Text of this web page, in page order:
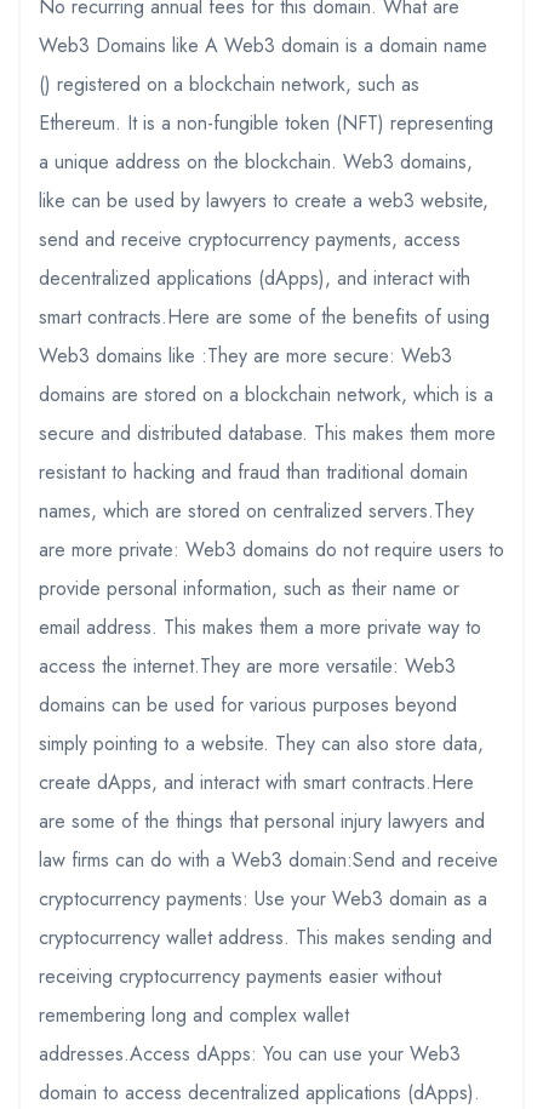
No recurring annual fees for this domain. What are
Web3 Domains like A Web3 domain is a domain name
() registered on a blockchain network, such as
Ethereum. It is a non-fungible token (NFT) representing
a unique address on the blockchain. Web3 domains,
like can be used by lawyers to create a web3 website,
send and receive cryptocurrency payments, access
decentralized applications (dApps), and interact with
smart contracts.Here are some of the benefits of using
Web3 domains like :They are more secure: Web3
domains are stored on a blockchain network, which is a
secure and distributed database. This makes them more
resistant to hacking and fraud than traditional domain
names, which are stored on centralized servers.They
are more private: Web3 domains do not require users to
provide personal information, such as their name or
email address. This makes them a more private way to
access the internet.They are more versatile: Web3
domains can be used for various purposes beyond
simply pointing to a website. They can also store data,
create dApps, and interact with smart contracts.Here
are some of the things that personal injury lawyers and
law firms can do with a Web3 domain:Send and receive
cryptocurrency payments: Use your Web3 domain as a
cryptocurrency wallet address. This makes sending and
receiving cryptocurrency payments easier without
remembering long and complex wallet
addresses.Access dApps: You can use your Web3
domain to access decentralized applications (dApps).